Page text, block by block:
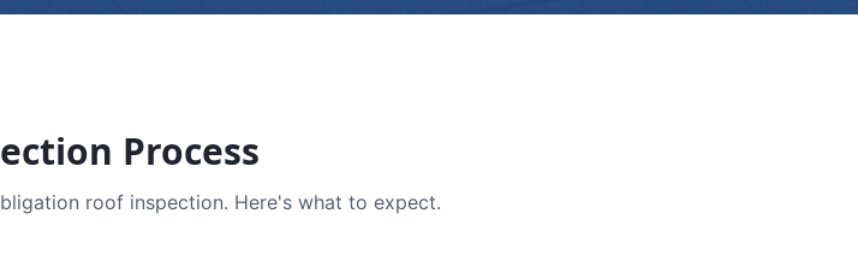
Process
roof inspection. Here's what to expect.